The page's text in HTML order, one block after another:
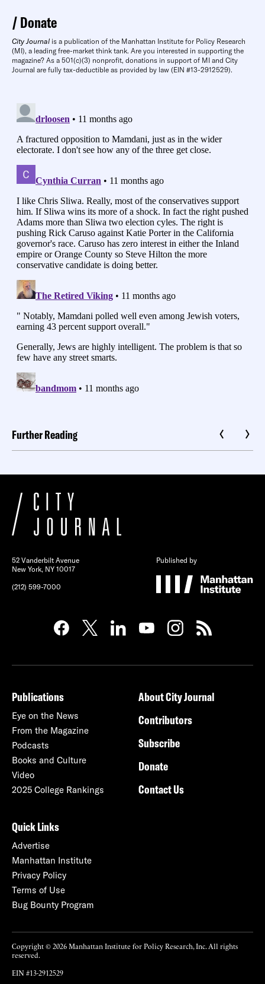
Donate
City Journal is a publication of the Manhattan Institute for Policy Research
(MI), a leading free-market think tank. Are you interested in supporting the
magazine? As a 501(c)(3) nonprofit, donations in support of MI and City
Journal are fully tax-deductible as provided by law (EIN #13-2912529).
Further Reading
52 Vanderbilt Avenue
New York, NY 10017
(212) 599-7000
Published by
Publications
Eye on the News
From the Magazine
Podcasts
Books and Culture
Video
2025 College Rankings
About City Journal
Contributors
Subscribe
Donate
Contact Us
Quick Links
Advertise
Manhattan Institute
Privacy Policy
Terms of Use
Bug Bounty Program
Copyright © 2026 Manhattan Institute for Policy Research, Inc. All rights
reserved.
EIN #13-2912529